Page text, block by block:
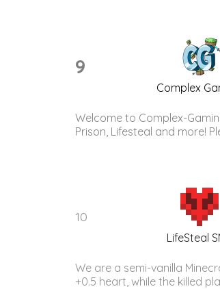
9
Complex
Welcome to Complex-
Prison, Lifesteal and more!
10
LifeSteal
We are a semi-vanilla
+0.5 heart, while the killed